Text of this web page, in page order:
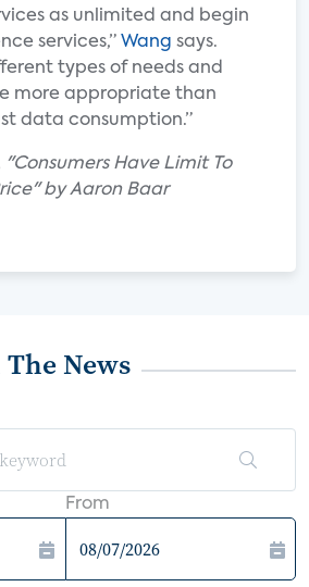
as unlimited and begin
services,” Wang says.
types of needs and
more appropriate than
data consumption.”
Have Limit To
by Aaron Baar
News
From